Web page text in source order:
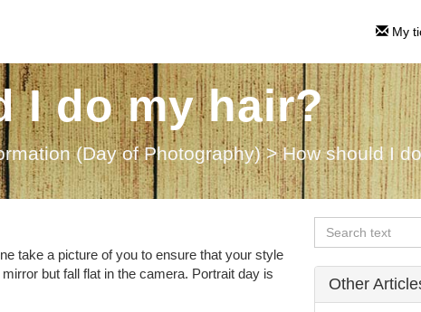
My
I do my hair?
(Day of Photography) > How should I
take a picture of you to ensure that your style
but fall flat in the camera. Portrait day is
Other